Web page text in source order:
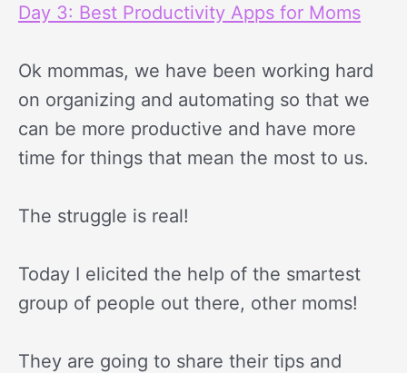
Day 3: Best Productivity Apps for Moms
Ok mommas, we have been working hard
on organizing and automating so that we
can be more productive and have more
time for things that mean the most to us.
The struggle is real!
Today I elicited the help of the smartest
group of people out there, other moms!
They are going to share their tips and